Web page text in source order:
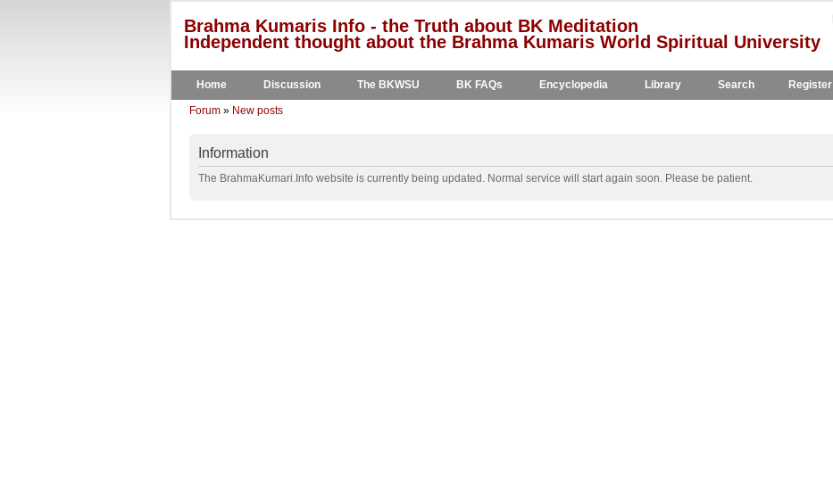
Brahma Kumaris Info - the Truth about BK Meditation
Independent thought about the Brahma Kumaris World Spiritual University
Home Discussion The BKWSU BK FAQs Encyclopedia Library Search Register
Forum » New posts
Information
The BrahmaKumari.Info website is currently being updated. Normal service will start again soon. Please be patient.